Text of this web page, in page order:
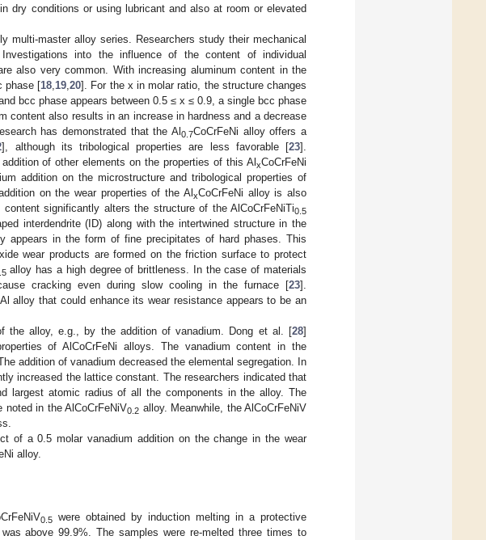
dry conditions or using lubricant and also at room or elevated
multi-master alloy series. Researchers study their mechanical
into the influence of the content of individual
also very common. With increasing aluminum content in the
phase [18 19 ,20]. For the x in molar ratio, the structure changes
bcc phase appears between 0.5 ≤ x ≤ 0.9, a single bcc phase
content also results in an increase in hardness and a decrease
has demonstrated that the Al0.7CoCrFeNi alloy offers a
], although its tribological properties are less favorable [23].
of other elements on the properties of this Al xCoCrFeNi
addition on the microstructure and tribological properties of
on the wear properties of the Al xCoCrFeNi alloy is also
significantly alters the structure of the AlCoCrFeNiTi0.5
interdendrite (ID) along with the intertwined structure in the
appears in the form of fine precipitates of hard phases. This
wear products are formed on the friction surface to protect
alloy has a high degree of brittleness. In the case of materials
cracking even during slow cooling in the furnace [23].
alloy that could enhance its wear resistance appears to be an
the alloy, e.g., by the addition of vanadium. Dong et al. [28]
of AlCoCrFeNi alloys. The vanadium content in the
addition of vanadium decreased the elemental segregation. In
increased the lattice constant. The researchers indicated that
largest atomic radius of all the components in the alloy. The
noted in the AlCoCrFeNiV0.2 alloy. Meanwhile, the AlCoCrFeNiV
of a 0.5 molar vanadium addition on the change in the wear
alloy.
0.5 were obtained by induction melting in a protective
above 99.9%. The samples were re-melted three times to